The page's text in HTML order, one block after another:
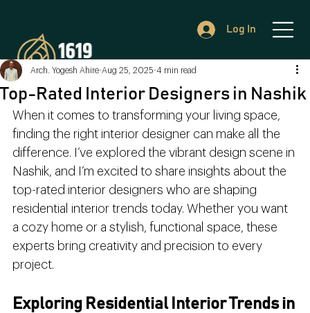
Log In
Top-Rated Interior Designers in Nashik
Arch. Yogesh Ahire Aug 25, 2025 4 min read
When it comes to transforming your living space,
finding the right interior designer can make all the
difference. I’ve explored the vibrant design scene in
Nashik, and I’m excited to share insights about the
top-rated interior designers who are shaping
residential interior trends today. Whether you want
a cozy home or a stylish, functional space, these
experts bring creativity and precision to every
project.
Exploring Residential Interior Trends in